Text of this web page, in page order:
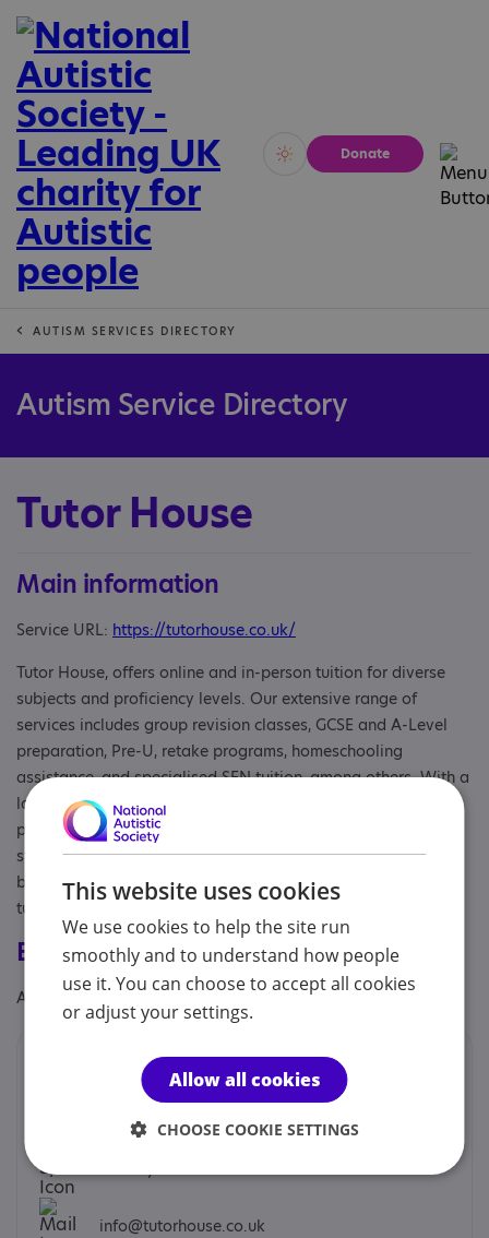
Vivid Calm
Donate
AUTISM SERVICES DIRECTORY
Autism Service Directory
Tutor House
Main information
Service URL: https://tutorhouse.co.uk/
Tutor House, offers online and in-person tuition for diverse
subjects and proficiency levels. Our extensive range of
services includes group revision classes, GCSE and A-Level
preparation, Pre-U, retake programs, homeschooling
assistance, and specialised SEN tuition, among others. With a
large pool of qualified teachers and educators, we prioritise
personalised instruction that caters to your unique learning
style. Our aim is to help you reach your full potential and
boost your confidence. We also match you with the ideal
tutor for FREE!
Eligibility
Age: From age 5 to 25
Contacts
You can contact us by phone email or post.
info@tutorhouse.co.uk
This website uses cookies
We use cookies to help the site run
smoothly and to understand how people
use it. You can choose to accept all cookies
or adjust your settings.
Allow all cookies
CHOOSE COOKIE SETTINGS